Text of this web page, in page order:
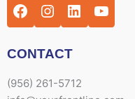
CONTACT
(956) 261-5712